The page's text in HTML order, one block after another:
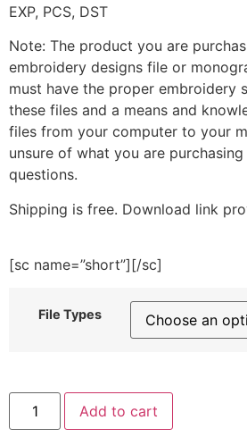
EXP, PCS, DST
Note: The product you are
embroidery designs file or
must have the proper embroidery
these files and a means and
files from your computer to your
unsure of what you are
questions.
Shipping is free. Download link
[sc name=”short”][/sc]
File Types
Christmas
Tree
Reindeer
Add to cart